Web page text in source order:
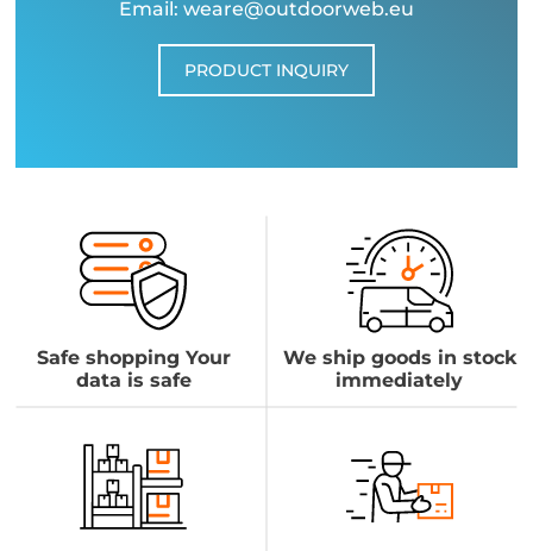
Email: weare@outdoorweb.eu
PRODUCT INQUIRY
Safe shopping Your
data is safe
We ship goods in stock
immediately